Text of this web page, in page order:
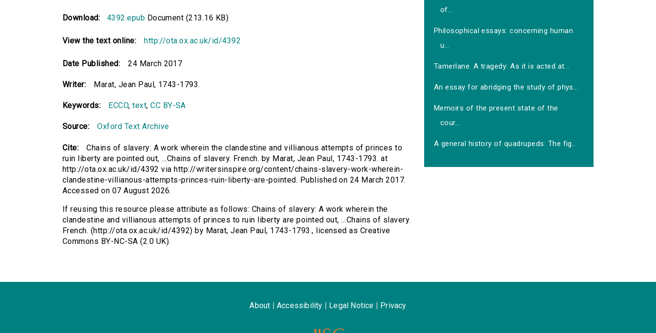
Download: 4392.epub Document (213.16 KB)
View the text online: http://ota.ox.ac.uk/id/4392
Date Published: 24 March 2017
Writer: Marat, Jean Paul, 1743-1793.
Keywords: ECCO,text,CC BY-SA
Source: Oxford Text Archive
Cite:
Chains of slavery: A work wherein the clandestine and villianous attempts of princes to
ruin liberty are pointed out, ...Chains of slavery. French. by Marat, Jean Paul, 1743-1793. at
http://ota.ox.ac.uk/id/4392 via http://writersinspire.org/content/chains-slavery-work-wherein-
clandestine-villianous-attempts-princes-ruin-liberty-are-pointed. Published on 24 March 2017.
Accessed on 07 August 2026.
If reusing this resource please attribute as follows: Chains of slavery: A work wherein the
clandestine and villianous attempts of princes to ruin liberty are pointed out, ...Chains of slavery.
French. (http://ota.ox.ac.uk/id/4392) by Marat, Jean Paul, 1743-1793., licensed as Creative
Commons BY-NC-SA (2.0 UK).
of...
Philosophical essays: concerning human
u...
Tamerlane. A tragedy: As it is acted at...
An essay for abridging the study of phys...
Memoirs of the present state of the
cour...
A general history of quadrupeds: The fig...
About Accessibility Legal Notice Privacy